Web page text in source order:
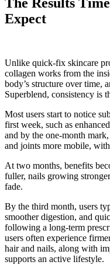
Expect
Unlike quick-fix skincare
collagen works from the
body’s structure over time,
Superblend, consistency is
Most users start to notice
first week, such as
and by the one-month
and joints more mobile,
At two months, benefits
fuller, nails growing
fade.
By the third month, users
smoother digestion, and
following a long-term
users often experience
hair and nails, along with
supports an active lifestyle.